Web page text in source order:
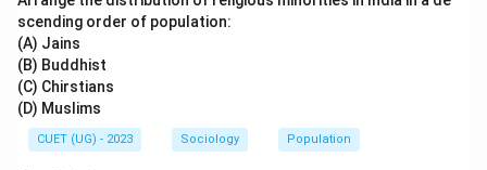
scending order of population:
(A) Jains
(B) Buddhist
(C) Chirstians
(D) Muslims
CUET (UG) - 2023 Sociology Population